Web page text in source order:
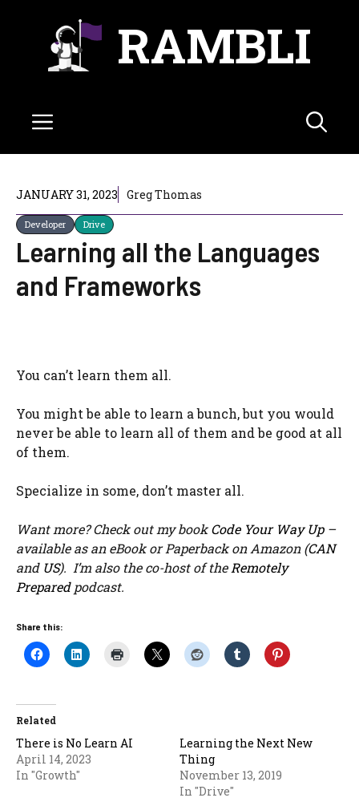
RAMBLI
Menu
JANUARY 31, 2023 Greg Thomas
Developer Drive
Learning all the Languages
and Frameworks
You can’t learn them all.
You might be able to learn a bunch, but you would
never be able to learn all of them and be good at all
of them.
Specialize in some, don’t master all.
Want more? Check out my bookCode Your Way Up–
available as an eBook or Paperback on Amazon (CAN
and US). I’m also the co-host of the Remotely
Preparedpodcast.
Share this:
Related
There is No Learn AI
April 14, 2023
In "Growth"
Learning the Next New
Thing
November 13, 2019
In "Drive"